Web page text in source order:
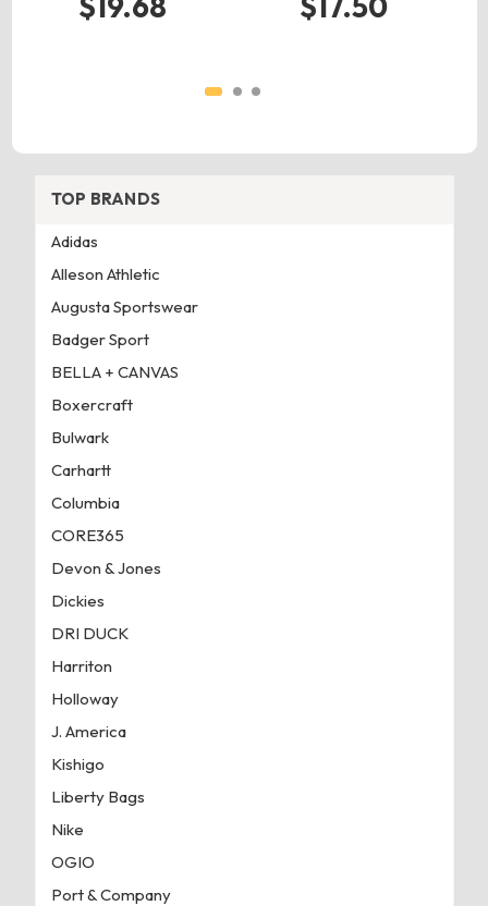
TOP BRANDS
Adidas
Alleson Athletic
Augusta Sportswear
Badger Sport
BELLA + CANVAS
Boxercraft
Bulwark
Carhartt
Columbia
CORE365
Devon & Jones
Dickies
DRI DUCK
Harriton
Holloway
J. America
Kishigo
Liberty Bags
Nike
OGIO
Port & Company